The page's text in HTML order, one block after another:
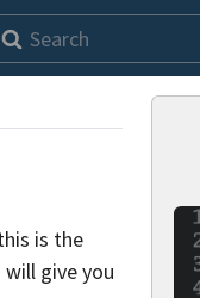
is the
give you